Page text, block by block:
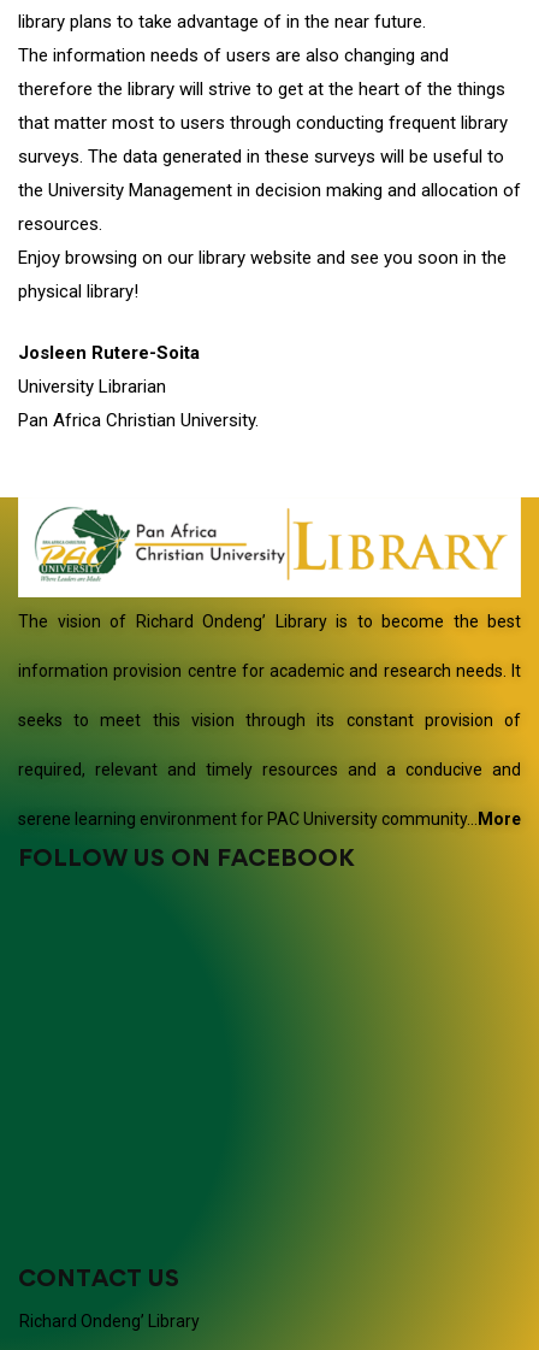
library plans to take advantage of in the near future.
The information needs of users are also changing and
therefore the library will strive to get at the heart of the things
that matter most to users through conducting frequent library
surveys. The data generated in these surveys will be useful to
the University Management in decision making and allocation of
resources.
Enjoy browsing on our library website and see you soon in the
physical library!
Josleen Rutere-Soita
University Librarian
Pan Africa Christian University.
The vision of Richard Ondeng’ Library is to become the best
information provision centre for academic and research needs. It
seeks to meet this vision through its constant provision of
required, relevant and timely resources and a conducive and
serene learning environment for PAC University community… More
FOLLOW US ON FACEBOOK
CONTACT US
Richard Ondeng’ Library